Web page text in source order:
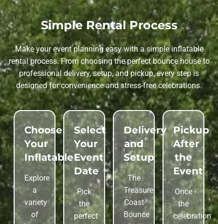
Simple Rental Process
Make your event planning easy with a simple inflatable
rental process. From choosing the perfect bounce house to
professional delivery, setup, and pickup, every step is
designed for convenience and stress-free celebrations.
Choose
Your
Inflatable
Explore
a
variety
of
Select
Your
Event
Date
Pick
the
perfect
Delivery
and
Setup
The
Treasure
Coast
Bounce
Pickup
After
the
Event
Once
the
celebration